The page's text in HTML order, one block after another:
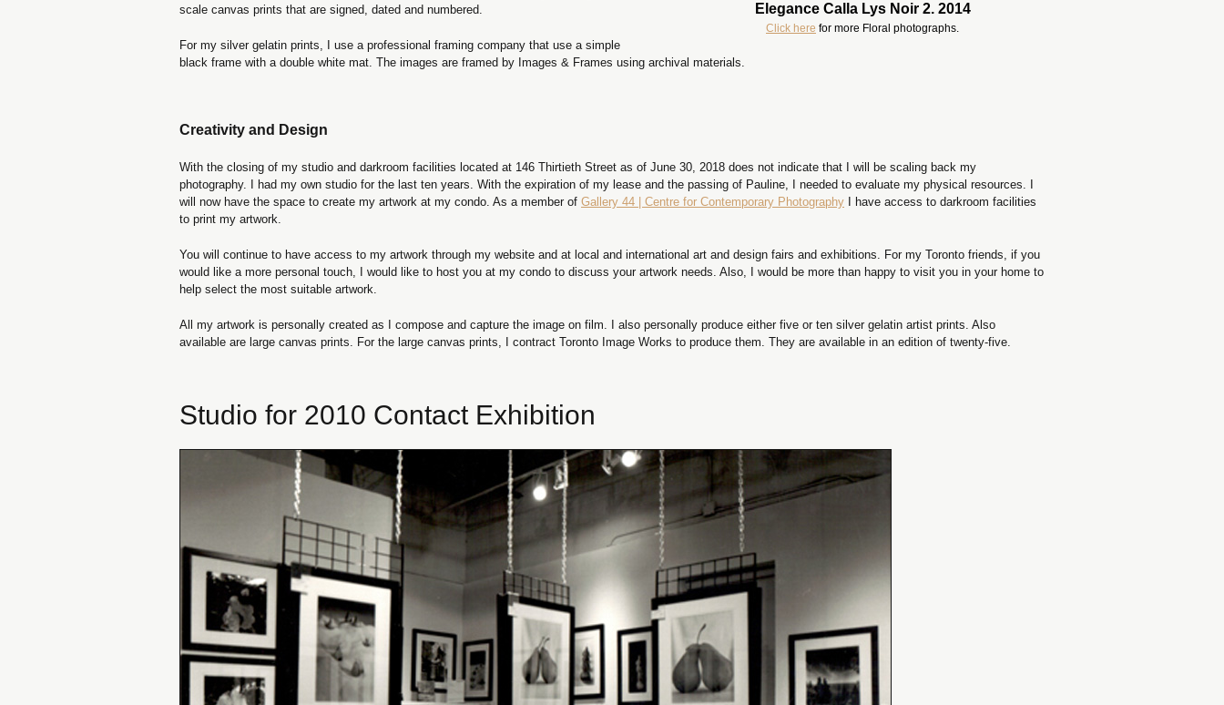
Elegance Calla Lys Noir 2. 2014
Click here for more Floral photographs.
scale canvas prints that are signed, dated and numbered.
For my silver gelatin prints, I use a professional framing company that use a simple
black frame with a double white mat. The images are framed by Images & Frames using archival materials.
Creativity and Design
With the closing of my studio and darkroom facilities located at 146 Thirtieth Street as of June 30, 2018 does not indicate that I will be scaling back my
photography. I had my own studio for the last ten years. With the expiration of my lease and the passing of Pauline, I needed to evaluate my physical resources. I
will now have the space to create my artwork at my condo. As a member of Gallery 44 | Centre for Contemporary Photography I have access to darkroom facilities
to print my artwork.
You will continue to have access to my artwork through my website and at local and international art and design fairs and exhibitions. For my Toronto friends, if you
would like a more personal touch, I would like to host you at my condo to discuss your artwork needs. Also, I would be more than happy to visit you in your home to
help select the most suitable artwork.
All my artwork is personally created as I compose and capture the image on film. I also personally produce either five or ten silver gelatin artist prints. Also
available are large canvas prints. For the large canvas prints, I contract Toronto Image Works to produce them. They are available in an edition of twenty-five.
Studio for 2010 Contact Exhibition